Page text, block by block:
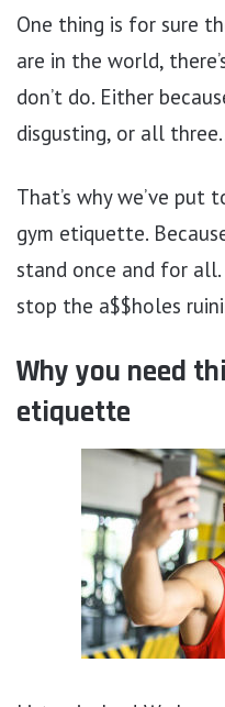
One thing is for sure
are in the world,
don’t do. Either
disgusting, or all
That’s why we’ve
gym etiquette.
stand once and for
stop the a$$holes
Why you need
etiquette